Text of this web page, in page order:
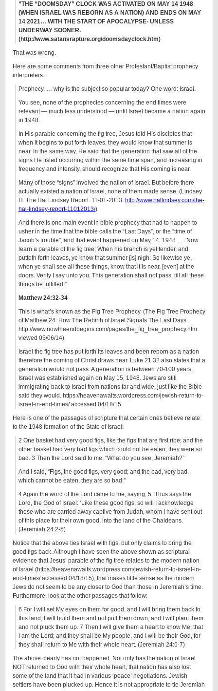
“THE “DOOMSDAY” CLOCK WAS ACTIVATED ON MAY 14 1948
(WHEN ISRAEL WAS REBORN AS A NATION) AND ENDS ON MAY
14 2021… WITH THE START OF APOCALYPSE- UNLESS
UNDERWAY SOONER.
(http://www.satansrapture.org/doomsdayclock.htm)
That was wrong.
Here are some comments from three other Protestant/Baptist prophecy
interpreters:
Prophecy, … why is the subject so popular today? One word: Israel.
You see, none of the prophecies concerning the end times were
relevant — much less understood — until Israel became a nation again
in 1948.
In His parable concerning the fig tree, Jesus told His disciples that
when it begins to put forth leaves, they would know that summer is
near. In the same way, He said that the generation that saw all of the
signs He listed occurring within the same time span, and increasing in
frequency and intensity, should recognize that His coming is near.
Many of those “signs” involved the nation of Israel. But before there
actually existed a nation of Israel, none of them made sense. (Lindsey
H. The Hal Lindsey Report. 11-01-2013. http://www.hallindsey.com/the-
hal-lindsey-report-11012013/)
And there is one main event in bible prophecy that had to happen to
usher in the time that the bible calls the “Last Days”, or the “time of
Jacob’s trouble”, and that event happened on May 14, 1948 … ”Now
learn a parable of the fig tree; When his branch is yet tender, and
putteth forth leaves, ye know that summer [is] nigh: So likewise ye,
when ye shall see all these things, know that it is near, [even] at the
doors. Verily I say unto you, This generation shall not pass, till all these
things be fulfilled.”
Matthew 24:32-34
This is what’s known as the Fig Tree Prophecy. (The Fig Tree Prophecy
of Matthew 24: How The Rebirth of Israel Signals The Last Days.
http://www.nowtheendbegins.com/pages/the_fig_tree_prophecy.htm
viewed 05/06/14)
Israel the fig tree has put forth its leaves and been reborn as a nation
therefore the coming of Christ draws near. Luke 21:32 also states that a
generation would not pass. A generation is between 70-100 years,
Israel was established again on May 15, 1948. Jews are still
immigrating back to Israel from nations far and wide, just like the Bible
said they would. https://heavenawaits.wordpress.com/jewish-return-to-
israel-in-end-times/ accessed 04/18/15
Here is one of the passages of scripture that certain ones believe relate
to the 1948 formation of the State of Israel:
2 One basket had very good figs, like the figs that are first ripe; and the
other basket had very bad figs which could not be eaten, they were so
bad. 3 Then the Lord said to me, “What do you see, Jeremiah?”
And I said, “Figs, the good figs, very good; and the bad, very bad,
which cannot be eaten, they are so bad.”
4 Again the word of the Lord came to me, saying, 5 “Thus says the
Lord, the God of Israel: ‘Like these good figs, so will I acknowledge
those who are carried away captive from Judah, whom I have sent out
of this place for their own good, into the land of the Chaldeans.
(Jeremiah 24:2-5)
Notice that the above ties Israel with figs, but only claims to bring the
good figs back. Although I have seen the above shown as scriptural
evidence that Jesus’ parable of the fig tree relates to the modern nation
of Israel (https://heavenawaits.wordpress.com/jewish-return-to-israel-in-
end-times/ accessed 04/18/15), that makes little sense as the modern
Jews do not seem to be any closer to God than those in Jeremiah’s time.
Furthermore, look at the other passages that follow:
6 For I will set My eyes on them for good, and I will bring them back to
this land; I will build them and not pull them down, and I will plant them
and not pluck them up. 7 Then I will give them a heart to know Me, that
I am the Lord; and they shall be My people, and I will be their God, for
they shall return to Me with their whole heart. (Jeremiah 24:6-7)
The above clearly has not happened. Not only has the nation of Israel
NOT returned to God with their whole heart, that nation has also lost
some of the land that it had in various ‘peace’ negotiations. Jewish
settlers have been plucked up. Hence it is not appropriate to tie Jeremiah